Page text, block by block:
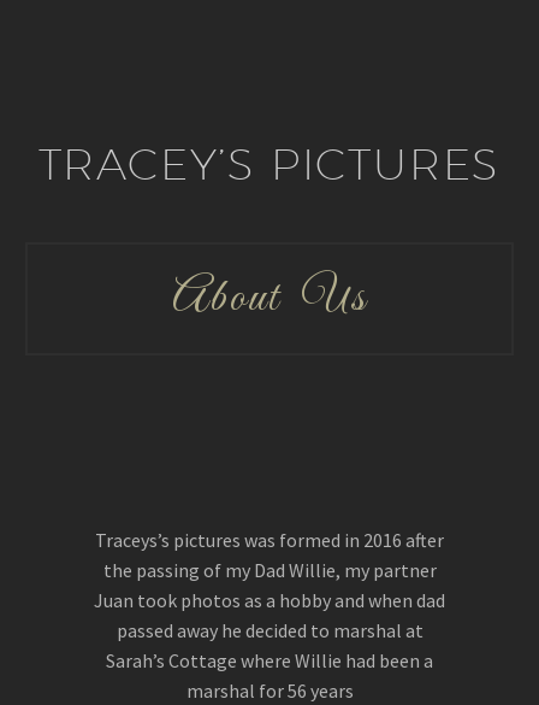
TRACEY’S PICTURES
About Us
Traceys’s pictures was formed in 2016 after
the passing of my Dad Willie, my partner
Juan took photos as a hobby and when dad
passed away he decided to marshal at
Sarah’s Cottage where Willie had been a
marshal for 56 years